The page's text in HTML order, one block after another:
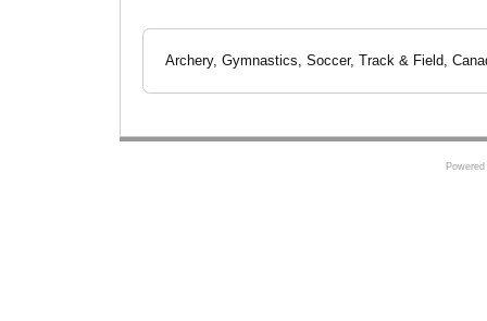
Archery, Gymnastics, Soccer, Track & Field,